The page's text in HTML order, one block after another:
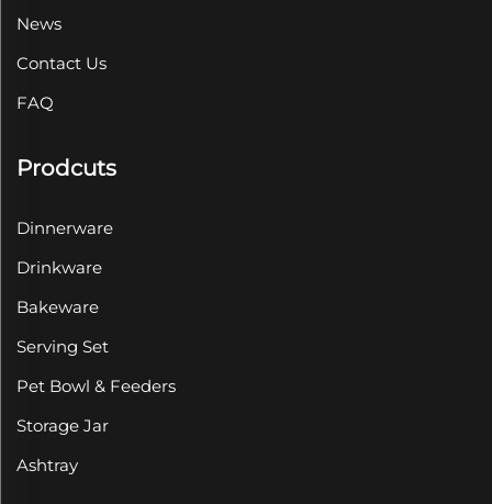
News
Contact Us
FAQ
Prodcuts
Dinnerware
Drinkware
Bakeware
Serving Set
Pet Bowl & Feeders
Storage Jar
Ashtray